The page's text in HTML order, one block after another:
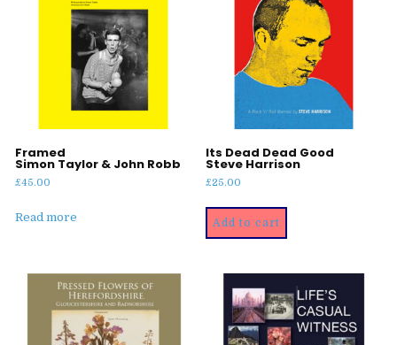
Framed
Simon Taylor & John Robb
£45.00
Read more
Its Dead Dead Good
Steve Harrison
£25.00
Add to cart